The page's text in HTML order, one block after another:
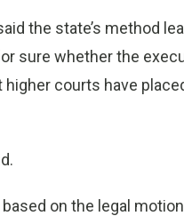
the state’s method
sure whether the
courts have
on the legal